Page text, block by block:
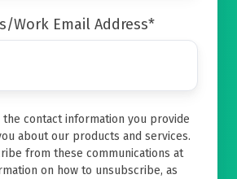
Work Email Address*
the contact information you provide
about our products and services.
from these communications at
on how to unsubscribe, as